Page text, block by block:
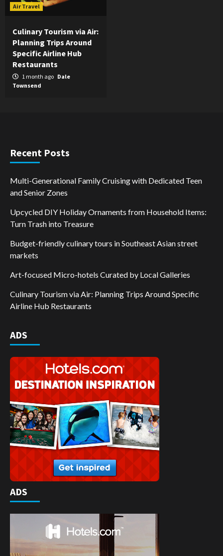
Air Travel
Culinary Tourism via Air:
Planning Trips Around
Specific Airline Hub
Restaurants
1 month ago Dale
Townsend
Recent Posts
Multi-Generational Family Cruising with Dedicated Teen
and Senior Zones
Upcycled DIY Holiday Ornaments from Household Items:
Turn Trash into Treasure
Budget-friendly culinary tours in Southeast Asian street
markets
Art-focused Micro-hotels Curated by Local Galleries
Culinary Tourism via Air: Planning Trips Around Specific
Airline Hub Restaurants
ADS
ADS